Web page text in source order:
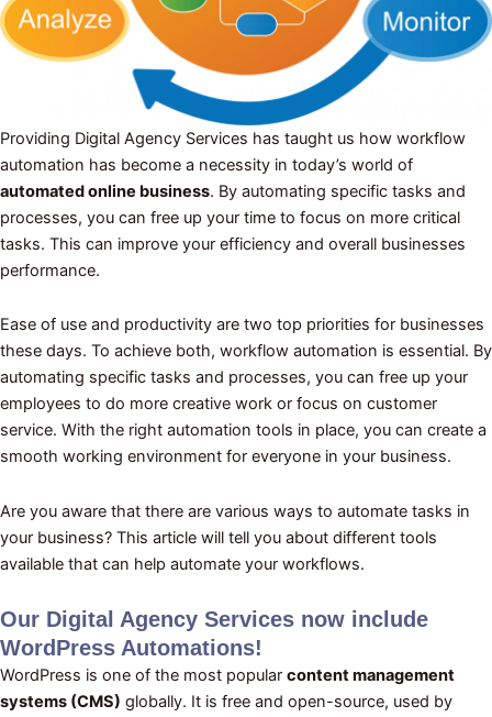
Providing Digital Agency Services has taught us how workflow
automation has become a necessity in today’s world of
automated online business. By automating specific tasks and
processes, you can free up your time to focus on more critical
tasks. This can improve your efficiency and overall businesses
performance.
Ease of use and productivity are two top priorities for businesses
these days. To achieve both, workflow automation is essential. By
automating specific tasks and processes, you can free up your
employees to do more creative work or focus on customer
service. With the right automation tools in place, you can create a
smooth working environment for everyone in your business.
Are you aware that there are various ways to automate tasks in
your business? This article will tell you about different tools
available that can help automate your workflows.
Our Digital Agency Services now include
WordPress Automations!
WordPress is one of the most popular content management
systems (CMS) globally. It is free and open-source, used by